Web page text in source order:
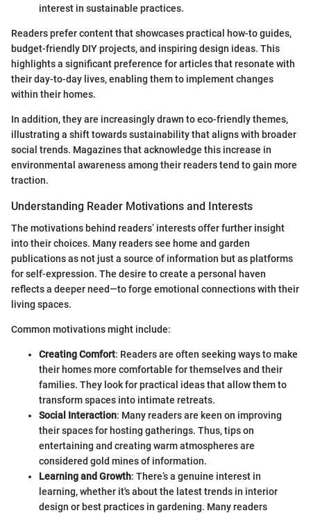
interest in sustainable practices.
Readers prefer content that showcases practical how-to guides,
budget-friendly DIY projects, and inspiring design ideas. This
highlights a significant preference for articles that resonate with
their day-to-day lives, enabling them to implement changes
within their homes.
In addition, they are increasingly drawn to eco-friendly themes,
illustrating a shift towards sustainability that aligns with broader
social trends. Magazines that acknowledge this increase in
environmental awareness among their readers tend to gain more
traction.
Understanding Reader Motivations and Interests
The motivations behind readers’ interests offer further insight
into their choices. Many readers see home and garden
publications as not just a source of information but as platforms
for self-expression. The desire to create a personal haven
reflects a deeper need—to forge emotional connections with their
living spaces.
Common motivations might include:
Creating Comfort: Readers are often seeking ways to make
their homes more comfortable for themselves and their
families. They look for practical ideas that allow them to
transform spaces into intimate retreats.
Social Interaction: Many readers are keen on improving
their spaces for hosting gatherings. Thus, tips on
entertaining and creating warm atmospheres are
considered gold mines of information.
Learning and Growth: There’s a genuine interest in
learning, whether it's about the latest trends in interior
design or best practices in gardening. Many readers